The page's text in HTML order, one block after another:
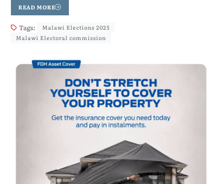
READ MORE
Tags:
Malawi Elections 2025
Malawi Electoral commission